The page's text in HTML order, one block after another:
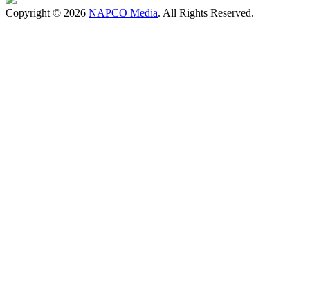
Copyright © 2026 NAPCO Media. All Rights Reserved.